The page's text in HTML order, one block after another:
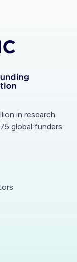
migrant
in research
global funders